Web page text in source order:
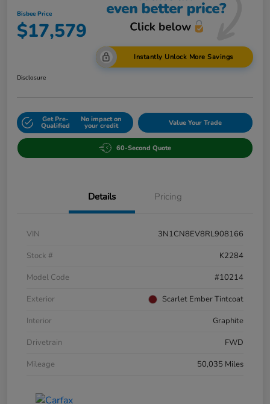
Bisbee Price
$17,579
Instantly Unlock More Savings
Disclosure
Get Pre-
Qualified
No impact on
your credit Value Your Trade
60-Second Quote
Details Pricing
VIN
3N1CN8EV8RL908166
Stock #
K2284
Model Code
#10214
Exterior
Scarlet Ember Tintcoat
Interior
Graphite
Drivetrain
FWD
Mileage
50,035 Miles